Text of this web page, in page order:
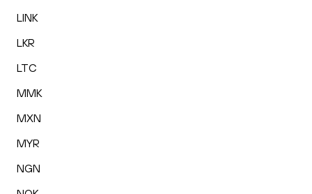
LINK
LKR
LTC
MMK
MXN
MYR
NGN